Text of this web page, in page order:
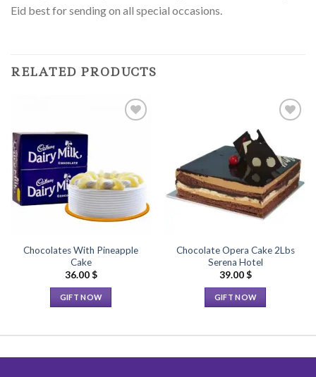
Eid best for sending on all special occasions.
RELATED PRODUCTS
Wishlist
Chocolates With Pineapple
Cake
36.00$
GIFT NOW
multiple
Add to
Wishlist
Chocolate Opera Cake 2Lbs
Serena Hotel
39.00$
GIFT NOW
multiple